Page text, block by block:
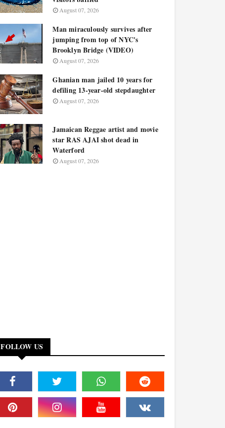
August 07, 2026
Man miraculously survives after
jumping from top of NYC's
Brooklyn Bridge (VIDEO)
August 07, 2026
Ghanian man jailed 10 years for
defiling 13-year-old stepdaughter
August 07, 2026
Jamaican Reggae artist and movie
star RAS AJAI shot dead in
Waterford
August 07, 2026
FOLLOW US